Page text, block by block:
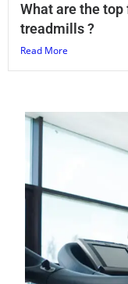
What are the
treadmills ?
Read More